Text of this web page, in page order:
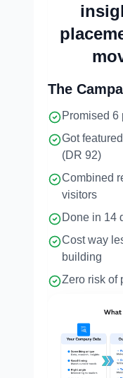
The
Promised 6
Got
(DR 92)
Combined
visitors
Done in 14
Cost way
building
Zero risk of